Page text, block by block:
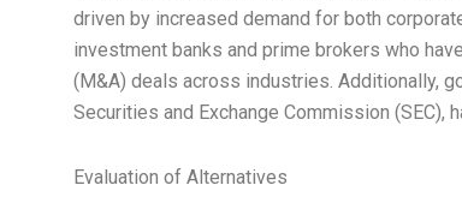
driven by increased demand for both
investment banks and prime brokers who
(M&A) deals across industries. Additionally,
Securities and Exchange Commission
Evaluation of Alternatives